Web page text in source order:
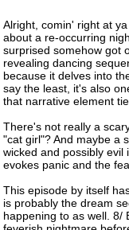
Alright, comin' right at
about a re-occurring
surprised somehow got
revealing dancing
because it delves into
say the least, it's also
that narrative element
There's not really a
"cat girl"? And maybe a
wicked and possibly evil
evokes panic and the
This episode by itself
is probably the dream
happening to as well. 8/